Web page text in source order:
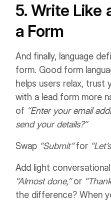
5. Write Like
a Form
And finally, language
form. Good form
helps users relax, trust
with a lead form more
of “Enter your email
send your details?”
Swap “Submit”for
Add light
“Almost done,”or
the difference? When